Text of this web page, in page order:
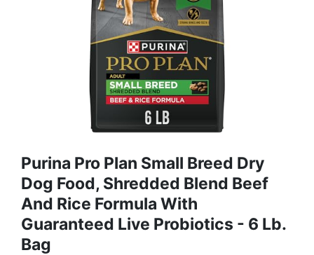
Purina Pro Plan Small Breed Dry
Dog Food, Shredded Blend Beef
And Rice Formula With
Guaranteed Live Probiotics - 6 Lb.
Bag